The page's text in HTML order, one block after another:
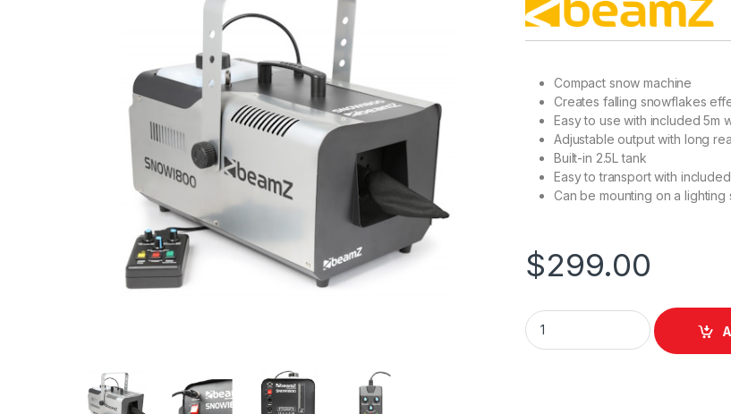
Compact snow machine
Creates falling snowflakes
Easy to use with included 5m
Adjustable output with long
Built-in 2.5L tank
Easy to transport with
Can be mounting on a lighting
$299.00
Beamz SNOW-1800 Snow